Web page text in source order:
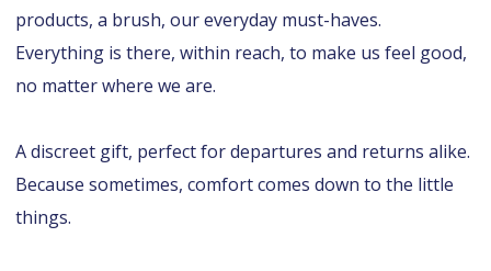
products, a brush, our everyday must-haves.
Everything is there, within reach, to make us feel good,
no matter where we are.
A discreet gift, perfect for departures and returns alike.
Because sometimes, comfort comes down to the little
things.